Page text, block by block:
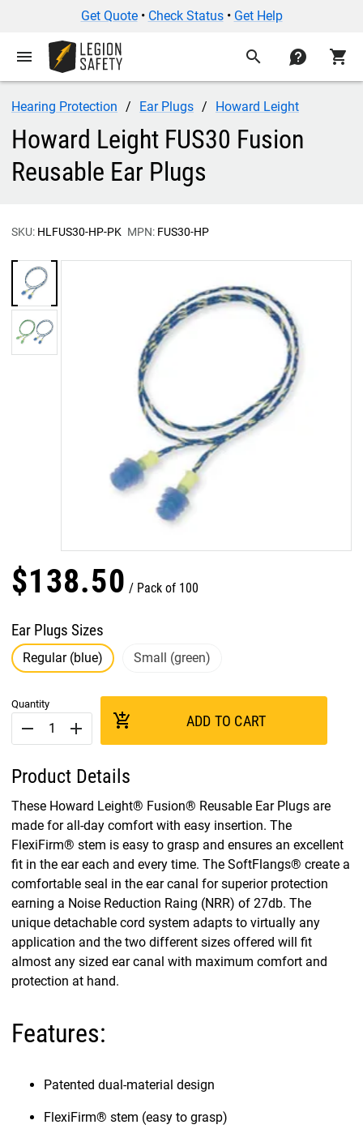
Get Quote• Check Status• Get Help
menu search contact shopping_cart
Hearing Protection Ear Plugs Howard Leight
Howard Leight FUS30 Fusion
Reusable Ear Plugs
SKU: HLFUS30-HP-PK MPN: FUS30-HP
$138.50 Pack of 100
Ear Plugs Sizes
Regular (blue) Small (green)
Quantity
remove add add_shopping_cart ADD TO CART
Product Details
These Howard Leight® Fusion® Reusable Ear Plugs are
made for all-day comfort with easy insertion. The
FlexiFirm® stem is easy to grasp and ensures an excellent
fit in the ear each and every time. The SoftFlangs® create a
comfortable seal in the ear canal for superior protection
earning a Noise Reduction Raing (NRR) of 27db. The
unique detachable cord system adapts to virtually any
application and the two different sizes offered will fit
almost any sized ear canal with maximum comfort and
protection at hand.
Features:
Patented dual-material design
FlexiFirm® stem (easy to grasp)